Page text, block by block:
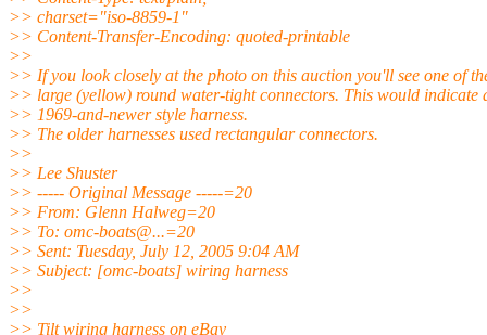
>> charset="iso-8859-1"
>> Content-Transfer-Encoding: quoted-printable
>>
>> If you look closely at the photo on this auction you'll see one of
>> large (yellow) round water-tight connectors. This would indicate
>> 1969-and-newer style harness.
>> The older harnesses used rectangular connectors.
>>
>> Lee Shuster
>> ----- Original Message -----=20
>> From: Glenn Halweg=20
>> To: omc-boats@...=20
>> Sent: Tuesday, July 12, 2005 9:04 AM
>> Subject: [omc-boats] wiring harness
>>
>>
>> Tilt wiring harness on eBay